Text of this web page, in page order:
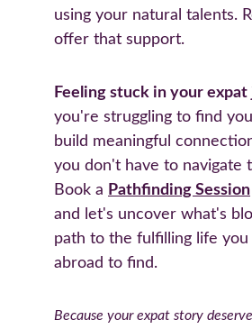
using your natural talents.
offer that support.
Feeling stuck in your expat
you're struggling to find
build meaningful
you don't have to navigate
Book a Pathfinding Session
and let's uncover what's
path to the fulfilling life you
abroad to find.
Because your expat story